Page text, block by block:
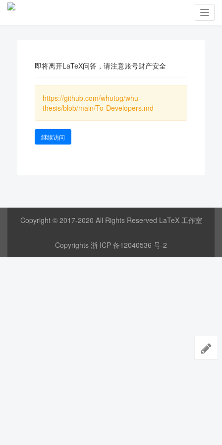
即将离开LaTeX问答，请注意账号财产安全
https://github.com/whutug/whu-
thesis/blob/main/To-Developers.md
继续访问
Copyright © 2017-2020 All Rights Reserved LaTeX 工作室
Copyrights 浙 ICP 备12040536 号-2